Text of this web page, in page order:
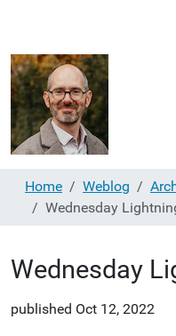
Home Weblog
Wednesday
Wednesday
published Oct 12, 2022